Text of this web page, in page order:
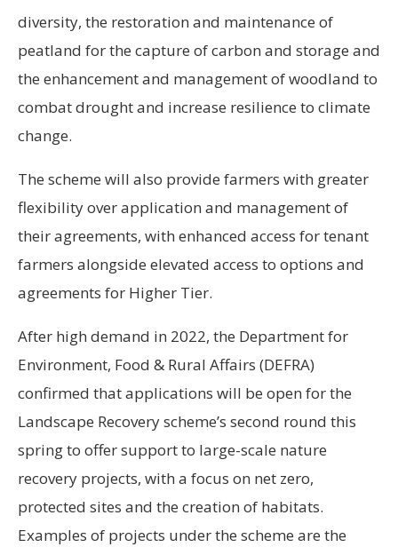
diversity, the restoration and maintenance of
peatland for the capture of carbon and storage and
the enhancement and management of woodland to
combat drought and increase resilience to climate
change.
The scheme will also provide farmers with greater
flexibility over application and management of
their agreements, with enhanced access for tenant
farmers alongside elevated access to options and
agreements for Higher Tier.
After high demand in 2022, the Department for
Environment, Food & Rural Affairs (DEFRA)
confirmed that applications will be open for the
Landscape Recovery scheme’s second round this
spring to offer support to large-scale nature
recovery projects, with a focus on net zero,
protected sites and the creation of habitats.
Examples of projects under the scheme are the